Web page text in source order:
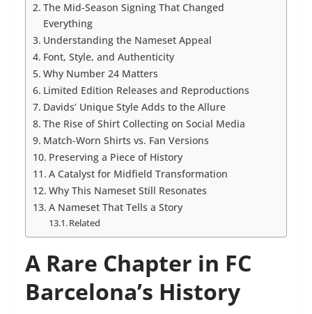
The Mid-Season Signing That Changed
Everything
Understanding the Nameset Appeal
Font, Style, and Authenticity
Why Number 24 Matters
Limited Edition Releases and Reproductions
Davids’ Unique Style Adds to the Allure
The Rise of Shirt Collecting on Social Media
Match-Worn Shirts vs. Fan Versions
Preserving a Piece of History
A Catalyst for Midfield Transformation
Why This Nameset Still Resonates
A Nameset That Tells a Story
Related
A Rare Chapter in FC
Barcelona’s History